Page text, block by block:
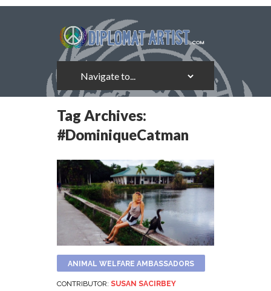
Tag Archives:
#DominiqueCatman
ANIMAL WELFARE AMBASSADORS
CONTRIBUTOR: SUSAN SACIRBEY